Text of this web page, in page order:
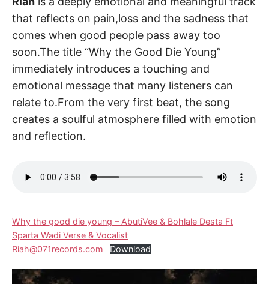
that reflects on pain,loss and the sadness that
comes when good people pass away too
soon.The title “Why the Good Die Young”
immediately introduces a touching and
emotional message that many listeners can
relate to.From the very first beat, the song
creates a soulful atmosphere filled with emotion
and reflection.
Why the good die young – AbutiVee & Bohlale Desta Ft
Sparta Wadi Verse & Vocalist
Riah@071records.com
Download